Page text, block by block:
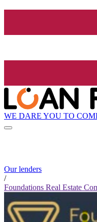
WE DARE YOU TO
Our lenders
/
Foundations Real Estate